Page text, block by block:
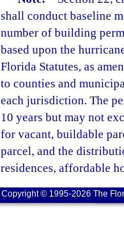
shall conduct baseline
number of building
based upon the
Florida Statutes, as
to counties and
each jurisdiction. The
10 years but may not
for vacant, buildable
parcel, and the
residences, affordable
Copyright © 1995-2026 The